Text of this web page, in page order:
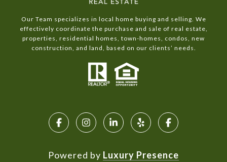
Our Team specializes in local home buying and selling. We
effectively coordinate the purchase and sale of real estate,
properties, residential homes, town-homes, condos, new
construction, and land, based on our clients’ needs.
Powered by Luxury Presence